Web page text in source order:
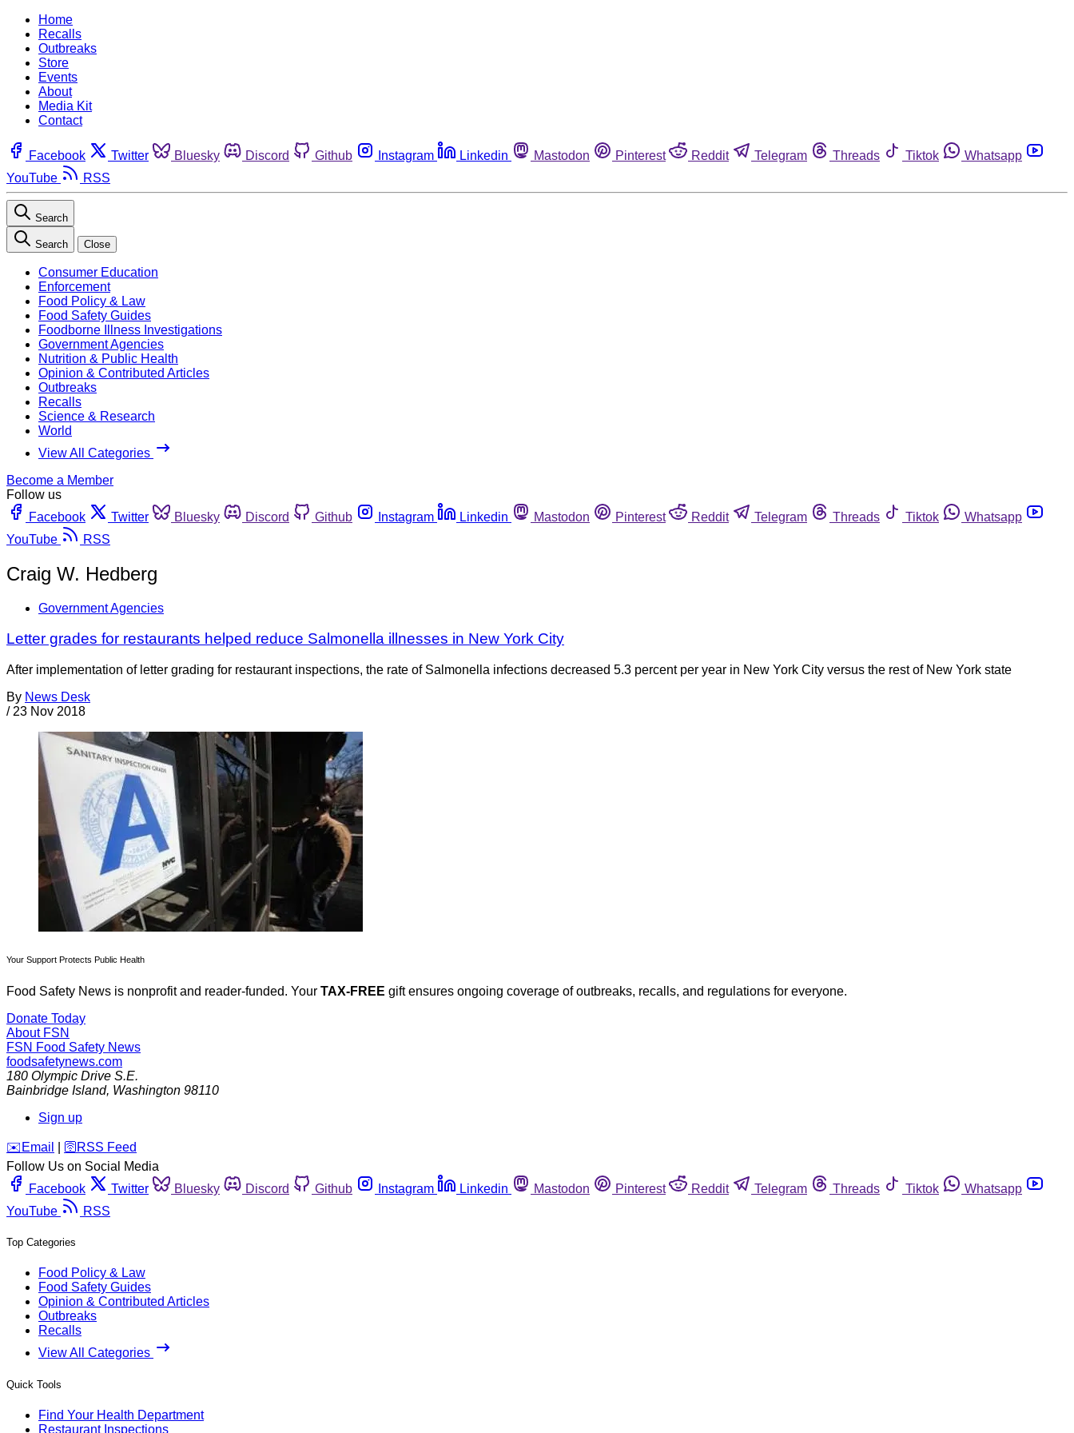
Home
Recalls
Outbreaks
Store
Events
About
Media Kit
Contact
Facebook Twitter Bluesky Discord Github Instagram Linkedin Mastodon Pinterest Reddit Telegram Threads Tiktok
Whatsapp
YouTube
RSS
Search
Search Close
Consumer Education
Enforcement
Food Policy & Law
Food Safety Guides
Foodborne Illness Investigations
Government Agencies
Nutrition & Public Health
Opinion & Contributed Articles
Outbreaks
Recalls
Science & Research
World
View All Categories
Become a Member
Follow us
Facebook
Twitter Bluesky Discord Github Instagram Linkedin Mastodon Pinterest Reddit Telegram Threads Tiktok
Whatsapp
YouTube
RSS
Craig W. Hedberg
Government Agencies
Letter grades for restaurants helped reduce Salmonella illnesses in New York City
After implementation of letter grading for restaurant inspections, the rate of Salmonella infections decreased 5.3 percent per year in New York City versus the rest of New York state
By News Desk
/ 23 Nov 2018
Your Support Protects Public Health
Food Safety News is nonprofit and reader-funded. Your TAX-FREE gift ensures ongoing coverage of outbreaks, recalls, and regulations for everyone.
Donate Today
About FSN
FSN Food Safety News
foodsafetynews.com
180 Olympic Drive S.E.
Bainbridge Island, Washington 98110
Sign up
️✉️ Email 🛜 RSS Feed
Follow Us on Social Media
Facebook
Twitter Bluesky Discord Github Instagram Linkedin Mastodon Pinterest Reddit Telegram Threads Tiktok
Whatsapp
YouTube
RSS
Top Categories
Food Policy & Law
Food Safety Guides
Opinion & Contributed Articles
Outbreaks
Recalls
View All Categories
Quick Tools
Find Your Health Department
Restaurant Inspections